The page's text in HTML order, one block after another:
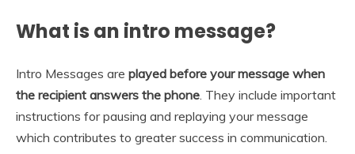
What is an intro message?
Intro Messages are played before your message when
the recipient answers the phone. They include important
instructions for pausing and replaying your message
which contributes to greater success in communication.